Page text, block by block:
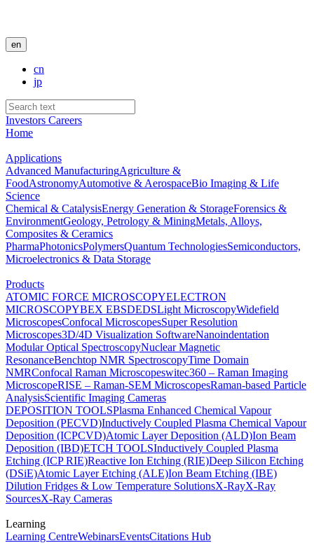
en
cn
jp
Investors Careers
Home
Applications
Advanced ManufacturingAgriculture &
FoodAstronomyAutomotive & AerospaceBio Imaging & Life
Science
Chemical & CatalysisEnergy Generation & StorageForensics &
EnvironmentGeology, Petrology & MiningMetals, Alloys,
Composites & Ceramics
PharmaPhotonicsPolymersQuantum TechnologiesSemiconductors,
Microelectronics & Data Storage
Products
ATOMIC FORCE MICROSCOPYELECTRON
MICROSCOPYBEX EBSDEDSLight MicroscopyWidefield
MicroscopesConfocal MicroscopesSuper Resolution
Microscopes3D/4D Visualization SoftwareNanoindentation
Modular Optical SpectroscopyNuclear Magnetic
ResonanceBenchtop NMR SpectroscopyTime Domain
NMRConfocal Raman Microscopeswitec360 – Raman Imaging
MicroscopeRISE – Raman-SEM MicroscopesRaman-based Particle
AnalysisScientific Imaging Cameras
DEPOSITION TOOLSPlasma Enhanced Chemical Vapour
Deposition (PECVD)Inductively Coupled Plasma Chemical Vapour
Deposition (ICPCVD)Atomic Layer Deposition (ALD)Ion Beam
Deposition (IBD)ETCH TOOLSInductively Coupled Plasma
Etching (ICP RIE)Reactive Ion Etching (RIE)Deep Silicon Etching
(DSiE)Atomic Layer Etching (ALE)Ion Beam Etching (IBE)
Dilution Fridges & Low Temperature SolutionsX-RayX-Ray
SourcesX-Ray Cameras
Learning
Learning CentreWebinarsEventsCitations Hub